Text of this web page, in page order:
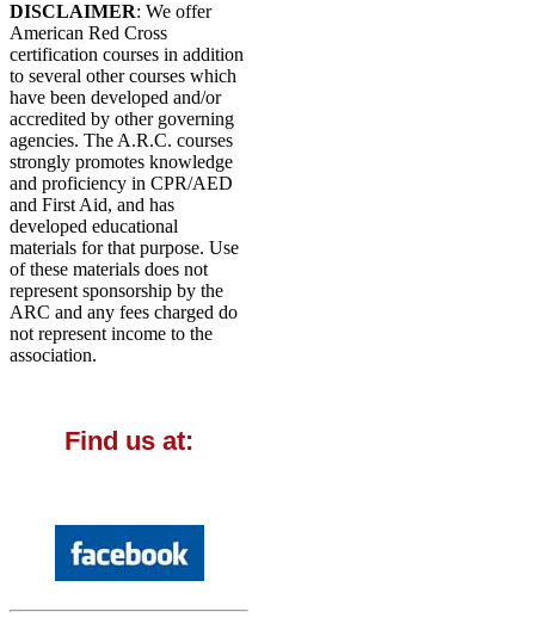
DISCLAIMER: We offer
American Red Cross
certification courses in addition
to several other courses which
have been developed and/or
accredited by other governing
agencies. The A.R.C. courses
strongly promotes knowledge
and proficiency in CPR/AED
and First Aid, and has
developed educational
materials for that purpose. Use
of these materials does not
represent sponsorship by the
ARC and any fees charged do
not represent income to the
association.
Find us at: